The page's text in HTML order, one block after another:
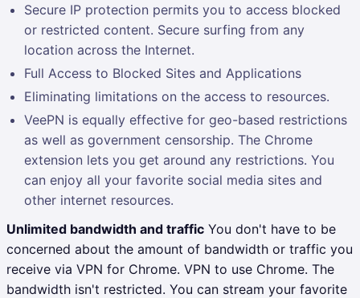
Secure IP protection permits you to access blocked
or restricted content. Secure surfing from any
location across the Internet.
Full Access to Blocked Sites and Applications
Eliminating limitations on the access to resources.
VeePN is equally effective for geo-based restrictions
as well as government censorship. The Chrome
extension lets you get around any restrictions. You
can enjoy all your favorite social media sites and
other internet resources.
Unlimited bandwidth and traffic You don't have to be
concerned about the amount of bandwidth or traffic you
receive via VPN for Chrome. VPN to use Chrome. The
bandwidth isn't restricted. You can stream your favorite